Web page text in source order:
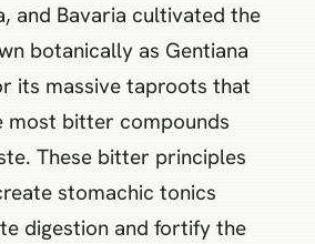
and Bavaria cultivated the
botanically as Gentiana
its massive taproots that
most bitter compounds
These bitter principles
stomachic tonics
digestion and fortify the